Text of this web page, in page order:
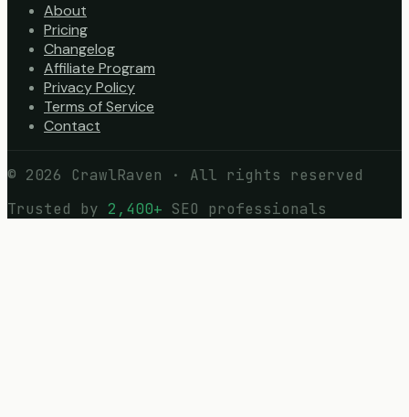
About
Pricing
Changelog
Affiliate Program
Privacy Policy
Terms of Service
Contact
© 2026 CrawlRaven · All rights reserved
Trusted by 2,400+ SEO professionals